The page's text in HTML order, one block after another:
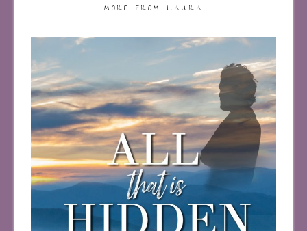
MORE FROM LAURA